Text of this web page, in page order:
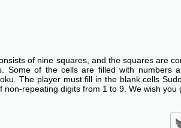
of nine squares, and the squares are
Some of the cells are filled with numbers
The player must fill in the blank cells
repeating digits from 1 to 9. We wish you